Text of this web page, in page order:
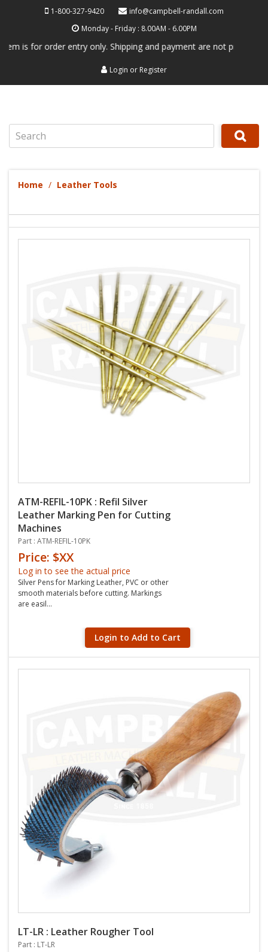
1-800-327-9420
info@campbell-randall.com
Monday - Friday : 8.00AM - 6.00PM
for order entry only. Shipping and payment are not processed
Login or Register
Home Leather Tools
ATM-REFIL-10PK : Refil Silver
Leather Marking Pen for Cutting
Machines
Part : ATM-REFIL-10PK
Price: $XX
Log in to see the actual price
Silver Pens for Marking Leather, PVC or other
smooth materials before cutting. Markings
are easil...
Login to Add to Cart
LT-LR : Leather Rougher Tool
Part : LT-LR